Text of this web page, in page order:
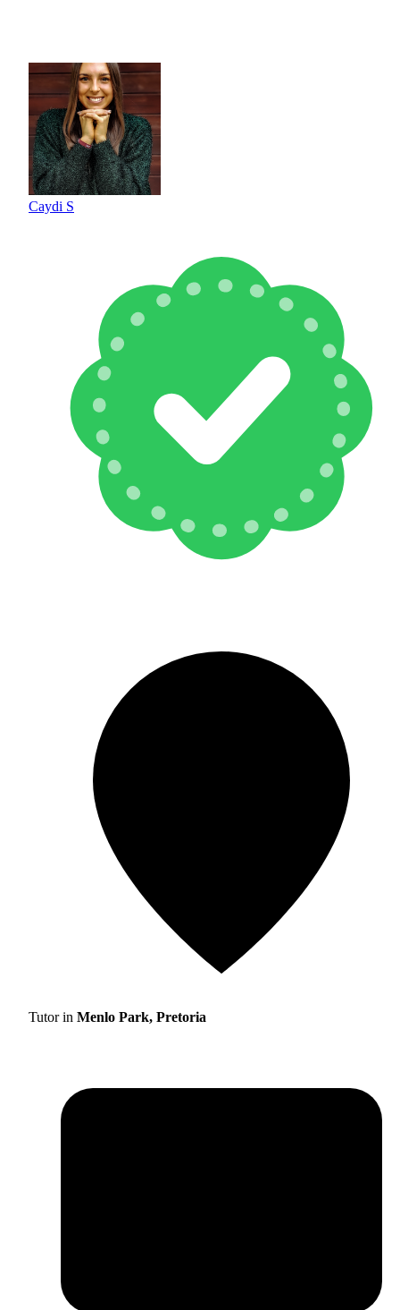
Caydi S
Tutor in Menlo Park, Pretoria